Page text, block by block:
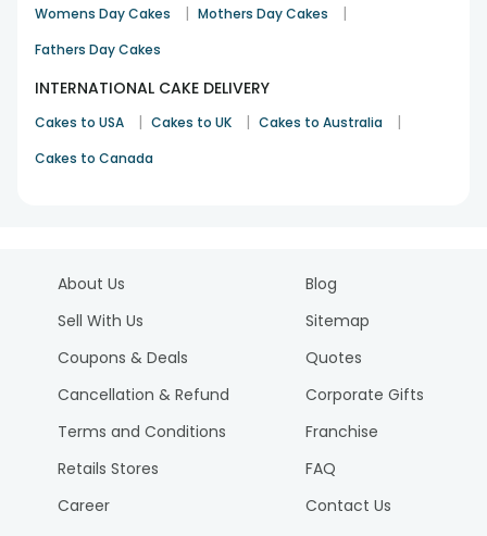
Womens Day Cakes | Mothers Day Cakes |
Fathers Day Cakes
INTERNATIONAL CAKE DELIVERY
Cakes to USA | Cakes to UK | Cakes to Australia |
Cakes to Canada
About Us
Sell With Us
Coupons & Deals
Cancellation & Refund
Terms and Conditions
Retails Stores
Career
Blog
Sitemap
Quotes
Corporate Gifts
Franchise
FAQ
Contact Us